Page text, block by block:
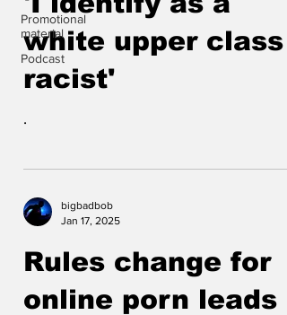
Promotional
material
Podcast
white upper class
racist'
.
bigbadbob
Jan 17, 2025
Rules change for
online porn leads